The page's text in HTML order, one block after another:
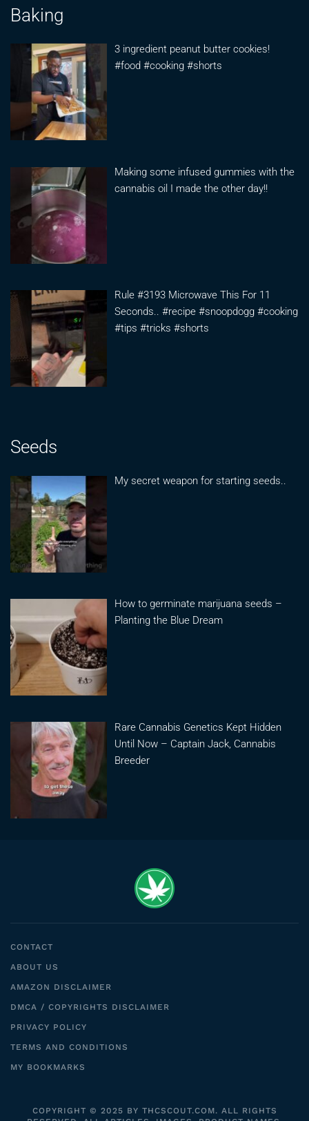
Baking
3 ingredient peanut butter cookies!
#food #cooking #shorts
Making some infused gummies with the
cannabis oil I made the other day!!
Rule #3193 Microwave This For 11
Seconds.. #recipe #snoopdogg #cooking
#tips #tricks #shorts
Seeds
My secret weapon for starting seeds..
How to germinate marijuana seeds –
Planting the Blue Dream
Rare Cannabis Genetics Kept Hidden
Until Now – Captain Jack, Cannabis
Breeder
CONTACT
ABOUT US
AMAZON DISCLAIMER
DMCA / COPYRIGHTS DISCLAIMER
PRIVACY POLICY
TERMS AND CONDITIONS
MY BOOKMARKS
COPYRIGHT © 2025 BY THCSCOUT.COM. ALL RIGHTS